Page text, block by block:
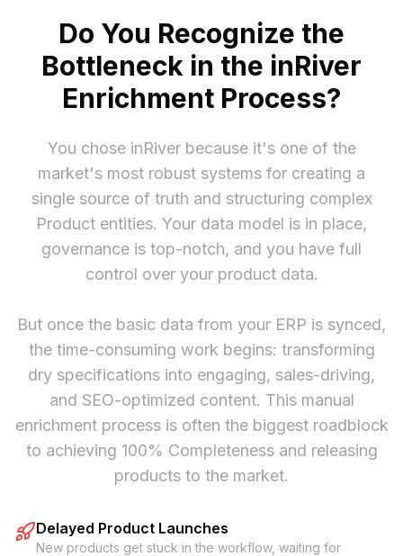
Do You Recognize the
Bottleneck in the inRiver
Enrichment Process?
You chose inRiver because it's one of the
market's most robust systems for creating a
single source of truth and structuring complex
Product entities. Your data model is in place,
governance is top-notch, and you have full
control over your product data.
But once the basic data from your ERP is synced,
the time-consuming work begins: transforming
dry specifications into engaging, sales-driving,
and SEO-optimized content. This manual
enrichment process is often the biggest roadblock
to achieving 100% Completeness and releasing
products to the market.
Delayed Product Launches
New products get stuck in the workflow, waiting for